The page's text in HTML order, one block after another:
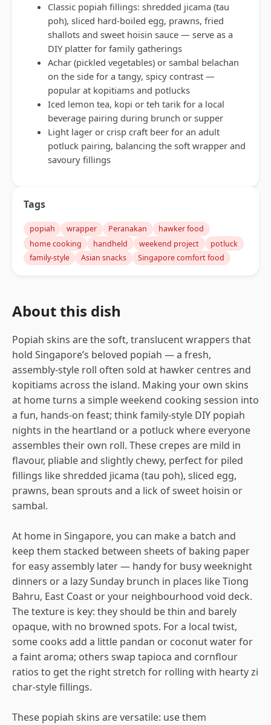
About this dish
Popiah skins are the soft, translucent wrappers that
hold Singapore’s beloved popiah — a fresh,
assembly-style roll often sold at hawker centres and
kopitiams across the island. Making your own skins
at home turns a simple weekend cooking session into
a fun, hands-on feast; think family-style DIY popiah
nights in the heartland or a potluck where everyone
assembles their own roll. These crepes are mild in
flavour, pliable and slightly chewy, perfect for piled
fillings like shredded jicama (tau poh), sliced egg,
prawns, bean sprouts and a lick of sweet hoisin or
sambal.
At home in Singapore, you can make a batch and
keep them stacked between sheets of baking paper
for easy assembly later — handy for busy weeknight
dinners or a lazy Sunday brunch in places like Tiong
Bahru, East Coast or your neighbourhood void deck.
The texture is key: they should be thin and barely
opaque, with no browned spots. For a local twist,
some cooks add a little pandan or coconut water for
a faint aroma; others swap tapioca and cornflour
ratios to get the right stretch for rolling with hearty zi
char-style fillings.
These popiah skins are versatile: use them
Classic popiah fillings: shredded jicama (tau
poh), sliced hard-boiled egg, prawns, fried
shallots and sweet hoisin sauce — serve as a
DIY platter for family gatherings
Achar (pickled vegetables) or sambal belachan
on the side for a tangy, spicy contrast —
popular at kopitiams and potlucks
Iced lemon tea, kopi or teh tarik for a local
beverage pairing during brunch or supper
Light lager or crisp craft beer for an adult
potluck pairing, balancing the soft wrapper and
savoury fillings
Tags
popiah wrapper Peranakan
hawker food
home cooking
handheld weekend project
potluck
family-style
Asian snacks Singapore comfort food